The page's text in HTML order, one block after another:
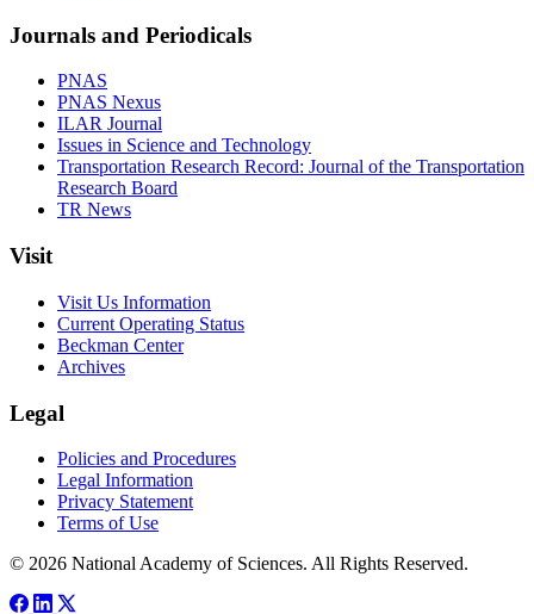
Journals and Periodicals
PNAS
PNAS Nexus
ILAR Journal
Issues in Science and Technology
Transportation Research Record: Journal of the Transportation
Research Board
TR News
Visit
Visit Us Information
Current Operating Status
Beckman Center
Archives
Legal
Policies and Procedures
Legal Information
Privacy Statement
Terms of Use
© 2026 National Academy of Sciences. All Rights Reserved.